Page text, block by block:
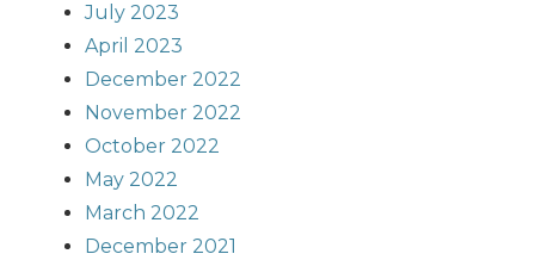
July 2023
April 2023
December 2022
November 2022
October 2022
May 2022
March 2022
December 2021